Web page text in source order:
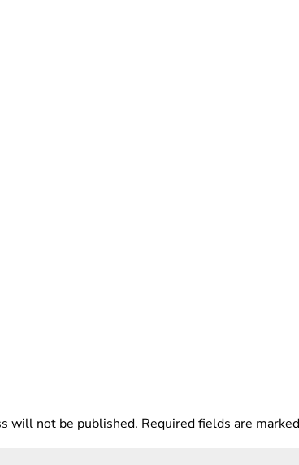
will not be published. Required fields are